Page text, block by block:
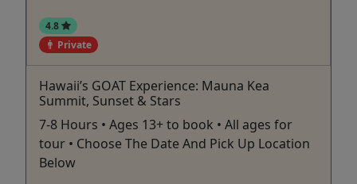
4.8
Private
Hawaii’s GOAT Experience: Mauna Kea
Summit, Sunset & Stars
7-8 Hours • Ages 13+ to book • All ages for
tour • Choose The Date And Pick Up Location
Below